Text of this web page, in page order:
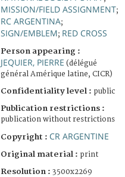
MISSION/FIELD ASSIGNMENT;
RC ARGENTINA;
SIGN/EMBLEM; RED CROSS
Person appearing :
JEQUIER, PIERRE (délégué
général Amérique latine, CICR)
Confidentiality level : public
Publication restrictions :
publication without restrictions
Copyright : CR ARGENTINE
Original material : print
Resolution : 3500x2269